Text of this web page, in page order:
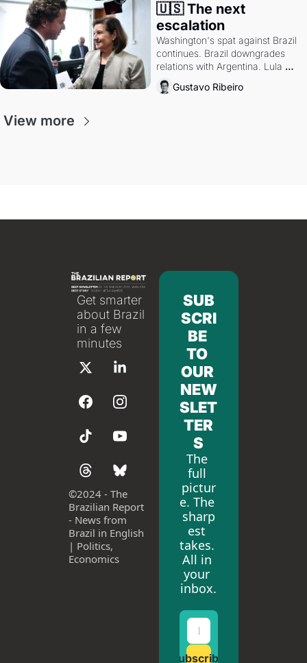
🇺🇸 The next
escalation
Washington's spat against Brazil
continues. Brazil downgrades
relations with Argentina. Lula
calls Russia.
Gustavo Ribeiro
View more
Get smarter
about Brazil
in a few
minutes
©2024 - The
Brazilian Report
- News from
Brazil in English
| Politics,
Economics
SUB
SCRI
BE
TO
OUR
NEW
SLET
TER
S
The
full
pictur
e. The
sharp
est
takes.
All in
your
inbox.
Subscribe